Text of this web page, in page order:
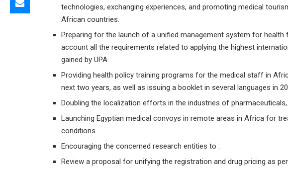
technologies, exchanging experiences, and promoting medical
African countries.
Preparing for the launch of a unified management system for
account all the requirements related to applying the highest
gained by UPA.
Providing health policy training programs for the medical staff in
next two years, as well as issuing a booklet in several languages in
Doubling the localization efforts in the industries of
Launching Egyptian medical convoys in remote areas in Africa for
conditions.
Encouraging the concerned research entities to :
Review a proposal for unifying the registration and drug pricing as